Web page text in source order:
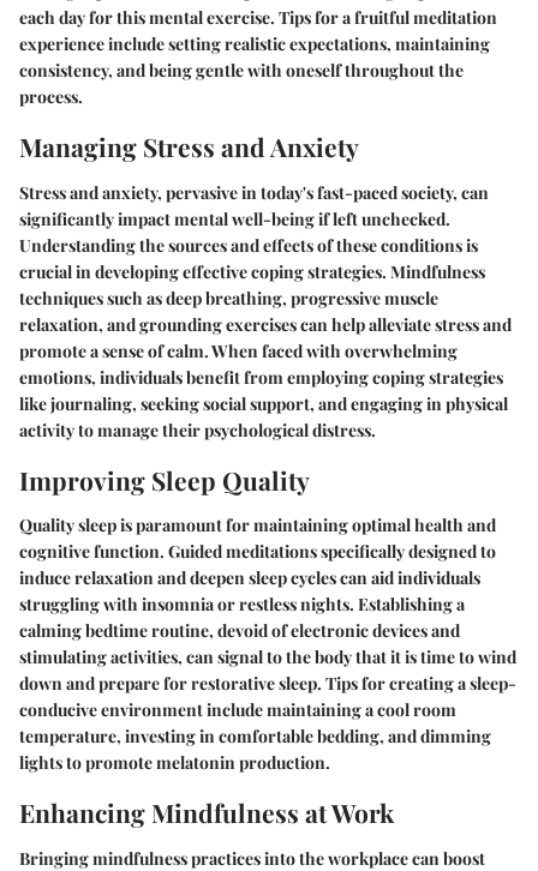
each day for this mental exercise. Tips for a fruitful meditation
experience include setting realistic expectations, maintaining
consistency, and being gentle with oneself throughout the
process.
Managing Stress and Anxiety
Stress and anxiety, pervasive in today's fast-paced society, can
significantly impact mental well-being if left unchecked.
Understanding the sources and effects of these conditions is
crucial in developing effective coping strategies. Mindfulness
techniques such as deep breathing, progressive muscle
relaxation, and grounding exercises can help alleviate stress and
promote a sense of calm. When faced with overwhelming
emotions, individuals benefit from employing coping strategies
like journaling, seeking social support, and engaging in physical
activity to manage their psychological distress.
Improving Sleep Quality
Quality sleep is paramount for maintaining optimal health and
cognitive function. Guided meditations specifically designed to
induce relaxation and deepen sleep cycles can aid individuals
struggling with insomnia or restless nights. Establishing a
calming bedtime routine, devoid of electronic devices and
stimulating activities, can signal to the body that it is time to wind
down and prepare for restorative sleep. Tips for creating a sleep-
conducive environment include maintaining a cool room
temperature, investing in comfortable bedding, and dimming
lights to promote melatonin production.
Enhancing Mindfulness at Work
Bringing mindfulness practices into the workplace can boost